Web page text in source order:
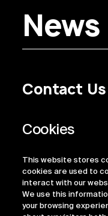
This website stores
cookies are used to
interact with our
We use this
your browsing
News
Contact Us
Regulatory
ESG